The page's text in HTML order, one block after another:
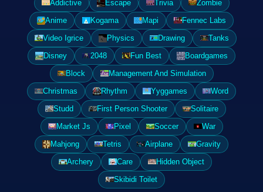
Addictive
Escape Trivia
Zombie
Anime
Kogama Mapi
Fennec Labs
Video Igrice
Physics Drawing
Tanks
Disney
2048 Fun Best
Boardgames
Block
Management And Simulation
Christmas
Rhythm Yyggames
Word
Studd
First Person Shooter
Solitaire
Market Js
Pixel Soccer
War
Mahjong
Tetris Airplane
Gravity
Archery
Care
Hidden Object
Skibidi Toilet